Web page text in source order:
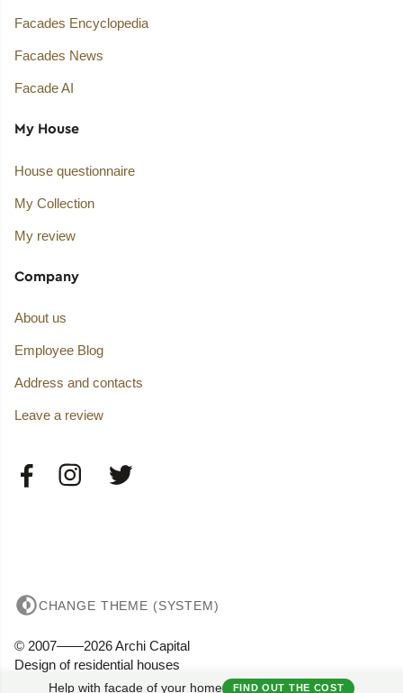
Help with facade of your home FIND OUT THE COST
Facades Encyclopedia
Facades News
Facade AI
My House
House questionnaire
My Collection
My review
Company
About us
Employee Blog
Address and contacts
Leave a review
CHANGE THEME (SYSTEM)
© 2007——2026 Archi Capital
Design of residential houses
Privacy